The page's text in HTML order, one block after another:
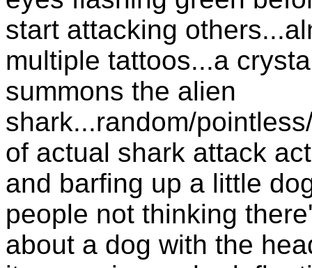
start attacking
multiple tattoos...a
summons the alien
shark...random/
of actual shark attack
and barfing up a little
people not thinking
about a dog with the